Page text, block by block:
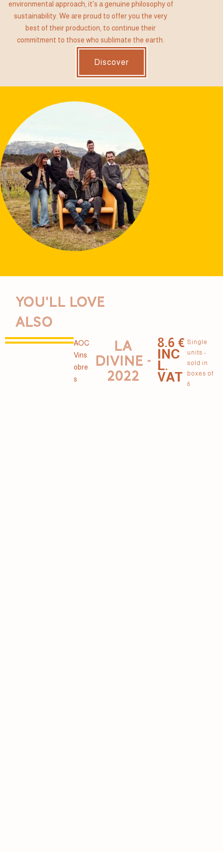
environmental approach, it's a genuine philosophy of
sustainability. We are proud to offer you the very
best of their production, to continue their
commitment to those who sublimate the earth.
Discover
You'll love
also
AOC
Vins
obre
s
LA
DIVINE -
2022
8.6 €
INC
L.
VAT
Single
units -
sold in
boxes of
6